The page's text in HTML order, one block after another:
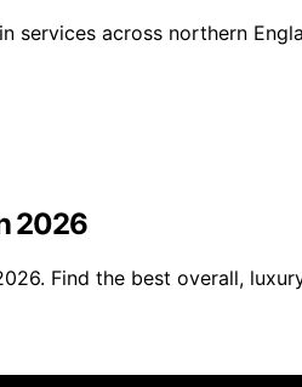
services across northern
2026
Find the best overall,